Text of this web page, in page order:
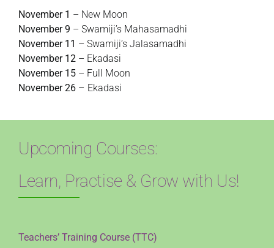
November 1 – New Moon
November 9 – Swamiji’s Mahasamadhi
November 11 – Swamiji’s Jalasamadhi
November 12– Ekadasi
November 15– Full Moon
November 26 – Ekadasi
Upcoming Courses:
Learn, Practise & Grow with Us!
Teachers’ Training Course (TTC)